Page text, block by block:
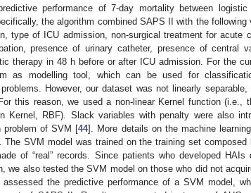
performance of 7-day mortality between
the algorithm combined SAPS II with the
type of ICU admission, non-surgical treatment for acute
presence of urinary catheter, presence of central
therapy in 48 h before or after ICU admission. For the
as modelling tool, which can be used for
However, our dataset was not linearly separable,
this reason, we used a non-linear Kernel function (i.e.,
Kernel, RBF). Slack variables with penalty were also
problem of SVM [44]. More details on the machine
The SVM model was trained on the training set composed
of “real” records. Since patients who developed
we also tested the SVM model on those who did not
the predictive performance of a SVM model,